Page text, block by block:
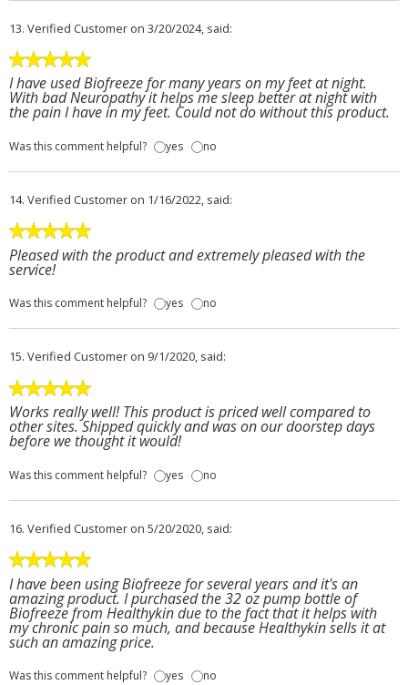
13. Verified Customer on 3/20/2024, said:
I have used Biofreeze for many years on my feet at night.
With bad Neuropathy it helps me sleep better at night with
the pain I have in my feet. Could not do without this product.
Was this comment helpful? yes no
14. Verified Customer on 1/16/2022, said:
Pleased with the product and extremely pleased with the
service!
Was this comment helpful? yes no
15. Verified Customer on 9/1/2020, said:
Works really well! This product is priced well compared to
other sites. Shipped quickly and was on our doorstep days
before we thought it would!
Was this comment helpful? yes no
16. Verified Customer on 5/20/2020, said:
I have been using Biofreeze for several years and it's an
amazing product. I purchased the 32 oz pump bottle of
Biofreeze from Healthykin due to the fact that it helps with
my chronic pain so much, and because Healthykin sells it at
such an amazing price.
Was this comment helpful? yes no